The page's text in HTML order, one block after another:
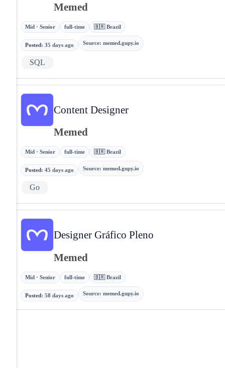
Memed
Mid · Senior full-time 🇧🇷 Brazil
Posted: 35 days ago Source: memed.gupy.io
SQL
Content Designer
Memed
Mid · Senior full-time 🇧🇷 Brazil
Posted : 45 days ago Source: memed.gupy.io
Go
Designer Gráfico Pleno
Memed
Mid · Senior full-time 🇧🇷 Brazil
Posted: 58 days ago Source: memed.gupy.io